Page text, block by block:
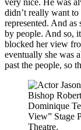
didn’t really want
represented. And
by people. And so,
blocked her view
eventually she was
past the people, so